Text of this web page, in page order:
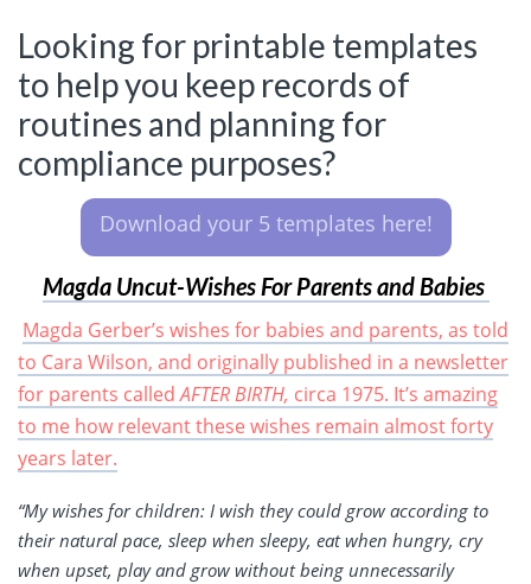
Looking for printable templates
to help you keep records of
routines and planning for
compliance purposes?
Download your 5 templates here!
Magda Uncut-Wishes For Parents and Babies
Magda Gerber’s wishes for babies and parents, as told
to Cara Wilson, and originally published in a newsletter
for parents calledAFTER BIRTH, circa 1975. It’s amazing
to me how relevant these wishes remain almost forty
years later.
“My wishes for children: I wish they could grow according to
their natural pace, sleep when sleepy, eat when hungry, cry
when upset, play and grow without being unnecessarily